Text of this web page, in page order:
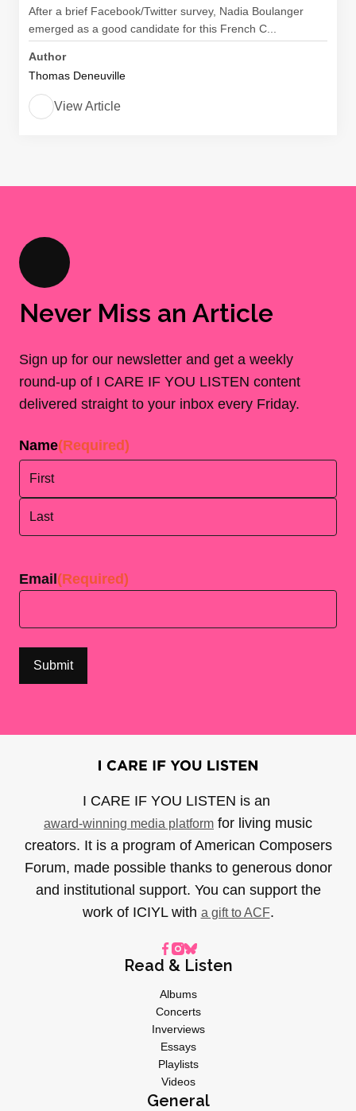
After a brief Facebook/Twitter survey, Nadia Boulanger
emerged as a good candidate for this French C...
Author
Thomas Deneuville
View Article
Never Miss an Article
Sign up for our newsletter and get a weekly
round-up of I CARE IF YOU LISTEN content
delivered straight to your inbox every Friday.
Name(Required)
Email (Required)
I CARE IF YOU LISTEN is an
award-winning media platform for living music
creators. It is a program of American Composers
Forum, made possible thanks to generous donor
and institutional support. You can support the
work of ICIYL with a gift to ACF.
Read & Listen
Albums
Concerts
Inverviews
Essays
Playlists
Videos
General